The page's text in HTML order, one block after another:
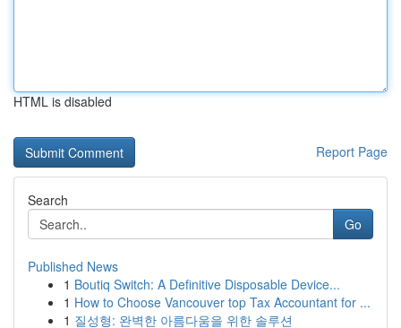
HTML is disabled
Report Page
Search
Go
Published News
1 Boutiq Switch: A Definitive Disposable Device...
1 How to Choose Vancouver top Tax Accountant for ...
1 질성형: 완벽한 아름다움을 위한 솔루션